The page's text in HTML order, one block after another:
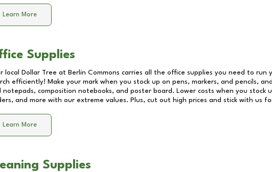
Learn More
Supplies
local Dollar Tree at Berlin Commons carries all the office supplies you need to run
efficiently! Make your mark when you stock up on pens, markers, and pencils,
notepads, composition notebooks, and poster board. Lower costs when you stock
and more with our extreme values. Plus, cut out high prices and stick with us
Learn More
Supplies